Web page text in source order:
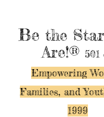
Be the
Are!® 501
Empowering
Families, and Y
1999